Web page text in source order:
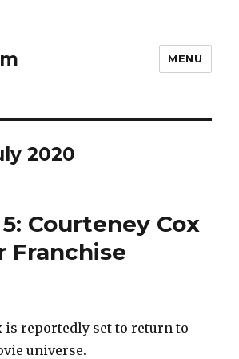
MENU
2020
Courteney Cox
Franchise
is reportedly set to return to
universe.